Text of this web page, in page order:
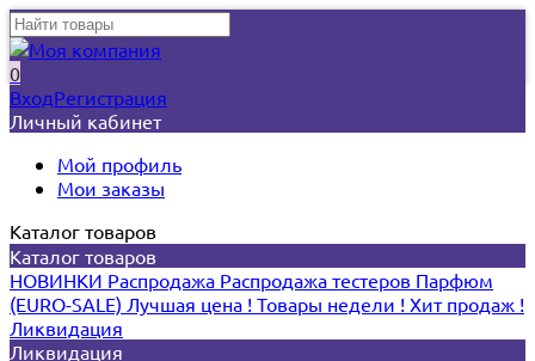
0
ВходРегистрация
Личный кабинет
Мой профиль
Мои заказы
Каталог товаров
Каталог товаров
НОВИНКИ Распродажа Распродажа тестеров Парфюм
(EURO-SALE) Лучшая цена ! Товары недели ! Хит продаж !
Ликвидация
Ликвидация